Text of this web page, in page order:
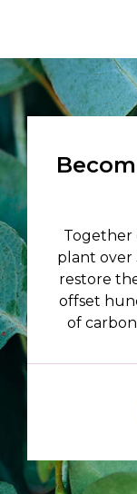
Together
plant over
restore
offset
of